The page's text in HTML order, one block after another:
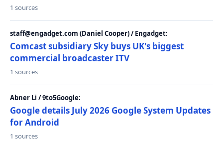
1 sources
staff@engadget.com (Daniel Cooper) / Engadget:
Comcast subsidiary Sky buys UK's biggest
commercial broadcaster ITV
1 sources
Abner Li / 9to5Google:
Google details July 2026 Google System Updates
for Android
1 sources